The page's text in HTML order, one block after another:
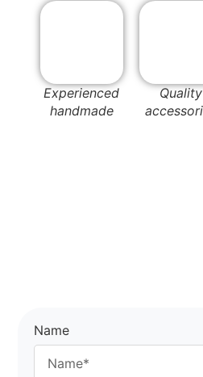
Experienced
handmade
Quality
Name